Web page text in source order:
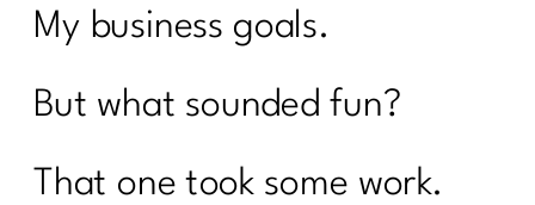
My business goals.
But what sounded fun?
That one took some work.